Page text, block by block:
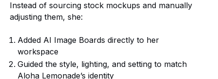
Instead of sourcing stock mockups and manually
adjusting them, she:
Added AI Image Boards directly to her
workspace
Guided the style, lighting, and setting to match
Aloha Lemonade’s identity